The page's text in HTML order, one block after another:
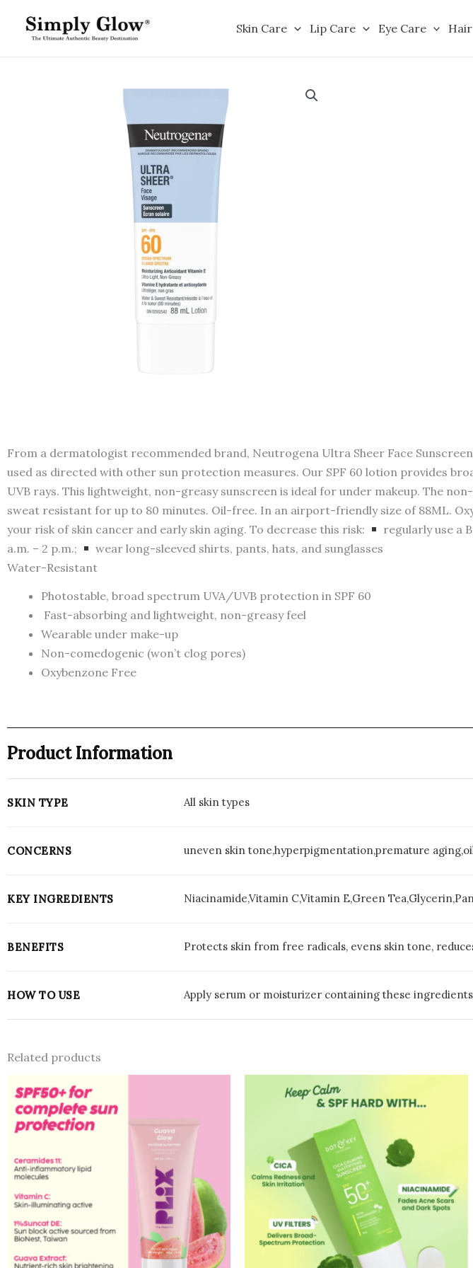
Skin Care Lip Care Eye Care
From a dermatologist recommended brand, Neutrogena Ultra Sheer Face
used as directed with other sun protection measures. Our SPF 60 lotion provides
UVB rays. This lightweight, non-greasy sunscreen is ideal for under makeup. The
sweat resistant for up to 80 minutes. Oil-free. In an airport-friendly size of 88ML.
your risk of skin cancer and early skin aging. To decrease this risk:
regularly use a
a.m. – 2 p.m.;
wear long-sleeved shirts, pants, hats, and sunglasses
Water-Resistant
Photostable, broad spectrum UVA/UVB protection in SPF 60
Fast-absorbing and lightweight, non-greasy feel
Wearable under make-up
Non-comedogenic (won’t clog pores)
Oxybenzone Free
Product Information
SKIN TYPE All skin types
CONCERNS uneven skin tone,hyperpigmentation,premature
KEY INGREDIENTS Niacinamide,Vitamin C,Vitamin E,Green
BENEFITS Protects skin from free radicals, evens skin tone,
HOW TO USE Apply serum or moisturizer containing these
Related products